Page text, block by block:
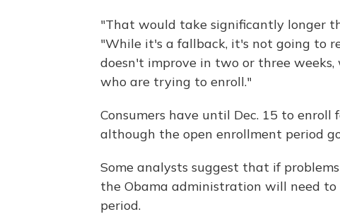
"That would take significantly longer
"While it's a fallback, it's not going to
doesn't improve in two or three
who are trying to enroll."
Consumers have until Dec. 15 to
although the open enrollment period
Some analysts suggest that if
the Obama administration will need to
period.